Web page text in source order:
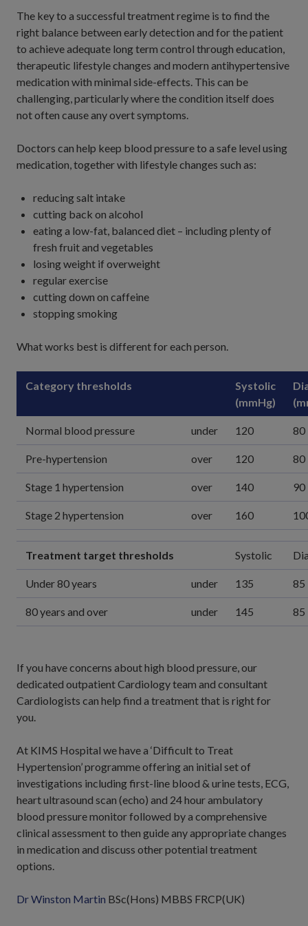
The key to a successful treatment regime is to find the
right balance between early detection and for the patient
to achieve adequate long term control through education,
therapeutic lifestyle changes and modern antihypertensive
medication with minimal side-effects. This can be
challenging, particularly where the condition itself does
not often cause any overt symptoms.
Doctors can help keep blood pressure to a safe level using
medication, together with lifestyle changes such as:
reducing salt intake
cutting back on alcohol
eating a low-fat, balanced diet – including plenty of
fresh fruit and vegetables
losing weight if overweight
regular exercise
cutting down on caffeine
stopping smoking
What works best is different for each person.
Category thresholds
Systolic
(mmHg)
Normal blood pressure under 120 80
Pre-hypertension over 120 80
Stage 1 hypertension over 140 90
Stage 2 hypertension over 160
Treatment target thresholds Systolic
Under 80 years under 135 85
80 years and over under 145 85
If you have concerns about high blood pressure, our
dedicated outpatient Cardiology team and consultant
Cardiologists can help find a treatment that is right for
you.
At KIMS Hospital we have a ‘Difficult to Treat
Hypertension’ programme offering an initial set of
investigations including first-line blood & urine tests, ECG,
heart ultrasound scan (echo) and 24 hour ambulatory
blood pressure monitor followed by a comprehensive
clinical assessment to then guide any appropriate changes
in medication and discuss other potential treatment
options.
Dr Winston Martin BSc(Hons) MBBS FRCP(UK)